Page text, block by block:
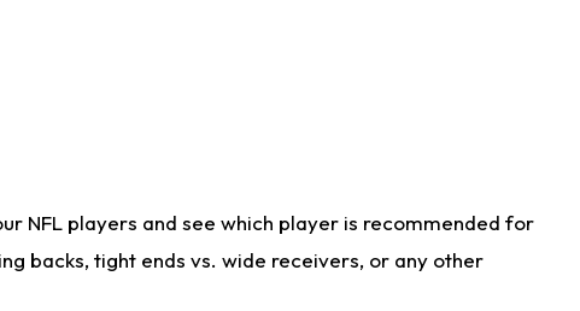
NFL players and see which player is recommended for
backs, tight ends vs. wide receivers, or any other